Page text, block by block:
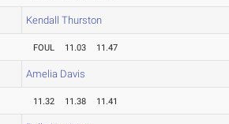
Kendall Thurston
FOUL 11.03 11.47
Amelia Davis
11.32 11.38 11.41